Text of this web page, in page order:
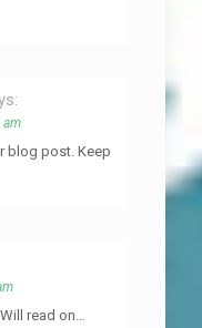
am
blog post. Keep
read on…